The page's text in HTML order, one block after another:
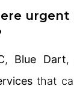
urgent
, Blue Dart,
that